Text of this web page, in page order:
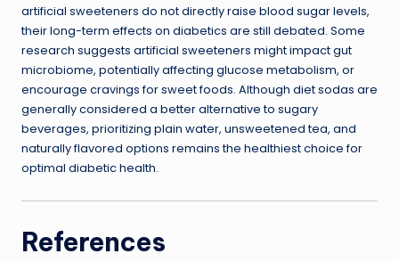
artificial sweeteners do not directly raise blood sugar levels,
their long-term effects on diabetics are still debated. Some
research suggests artificial sweeteners might impact gut
microbiome, potentially affecting glucose metabolism, or
encourage cravings for sweet foods. Although diet sodas are
generally considered a better alternative to sugary
beverages, prioritizing plain water, unsweetened tea, and
naturally flavored options remains the healthiest choice for
optimal diabetic health.
References